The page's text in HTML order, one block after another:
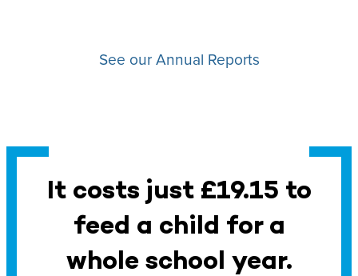
See our Annual Reports
It costs just £19.15 to
feed a child for a
whole school year.